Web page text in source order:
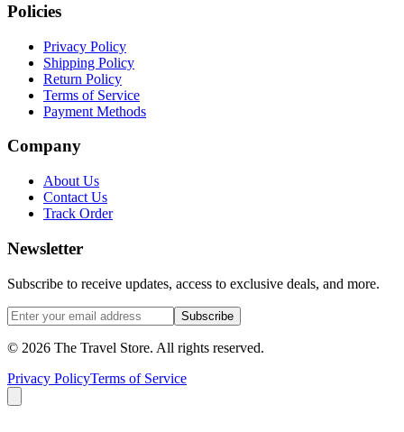
Policies
Privacy Policy
Shipping Policy
Return Policy
Terms of Service
Payment Methods
Company
About Us
Contact Us
Track Order
Newsletter
Subscribe to receive updates, access to exclusive deals, and more.
Subscribe
© 2026 The Travel Store. All rights reserved.
Privacy PolicyTerms of Service